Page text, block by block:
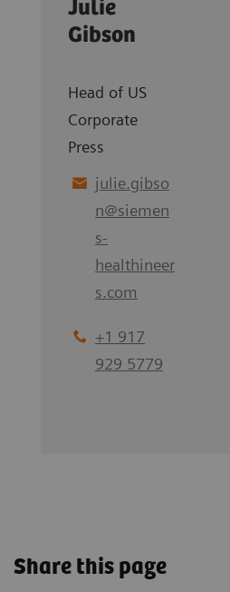
Julie
Gibson
Head of US
Corporate
Press
julie.gibso
n@siemen
s-
healthineer
s.com
+1 917
929 5779
Share this page